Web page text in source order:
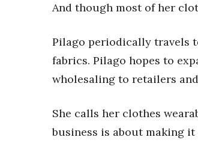
Small Business
Sustainability
Tech
Trends
CEO Healthcare Summit
And though most of her
Pilago periodically travels
fabrics. Pilago hopes to
wholesaling to retailers
She calls her clothes
business is about making it